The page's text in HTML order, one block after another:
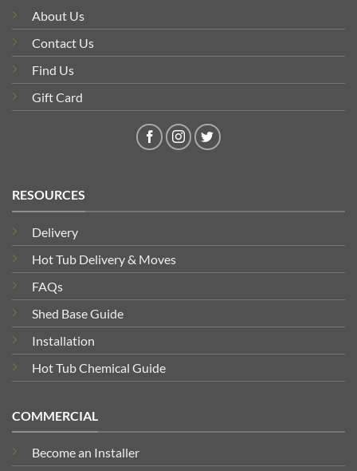
About Us
Contact Us
Find Us
Gift Card
RESOURCES
Delivery
Hot Tub Delivery & Moves
FAQs
Shed Base Guide
Installation
Hot Tub Chemical Guide
COMMERCIAL
Become an Installer